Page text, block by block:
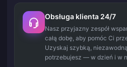
Obsługa klienta 24/7
Nasz przyjazny zespół
całą dobę, aby pomóc Ci
Uzyskaj szybką,
potrzebujesz — w dzień i w